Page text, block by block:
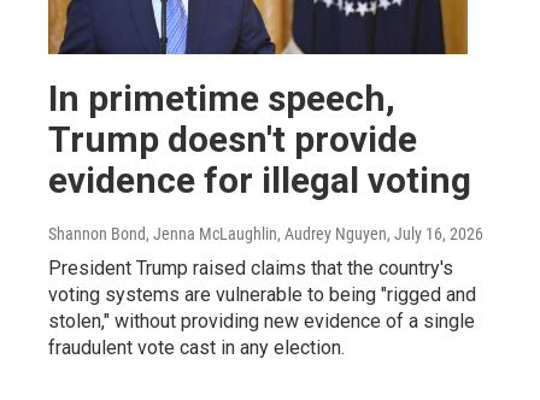
In primetime speech,
Trump doesn't provide
evidence for illegal voting
Shannon Bond, Jenna McLaughlin, Audrey Nguyen, July 16, 2026
President Trump raised claims that the country's
voting systems are vulnerable to being "rigged and
stolen," without providing new evidence of a single
fraudulent vote cast in any election.